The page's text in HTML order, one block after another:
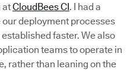
atCloudBees CI. I had a
deployment processes
faster. We also
teams to operate in
rather than leaning on the